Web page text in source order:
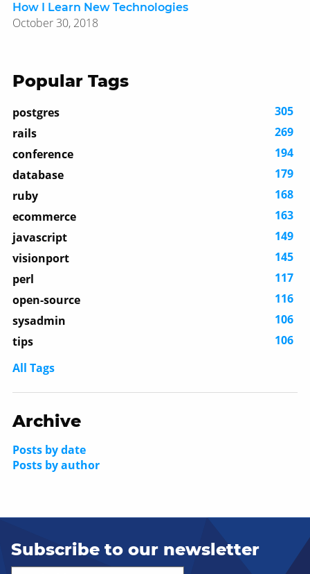
How I Learn New Technologies
October 30, 2018
Popular Tags
postgres
305
rails
269
conference
194
database
179
ruby
168
ecommerce
163
javascript
149
visionport
145
perl
117
open-source
116
sysadmin
106
tips
106
All Tags
Archive
Posts by date
Posts by author
Subscribe to our newsletter